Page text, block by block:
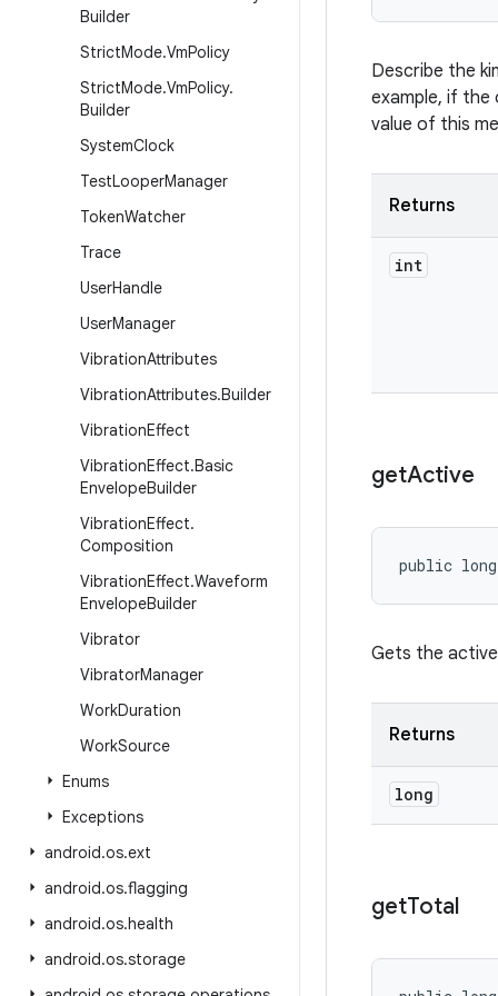
Builder
StrictMode.VmPolicy
StrictMode.VmPolicy.
Builder
SystemClock
TestLooperManager
TokenWatcher
Trace
UserHandle
UserManager
VibrationAttributes
VibrationAttributes.Builder
VibrationEffect
VibrationEffect.Basic
EnvelopeBuilder
VibrationEffect.
Composition
VibrationEffect.Waveform
EnvelopeBuilder
Vibrator
VibratorManager
WorkDuration
WorkSource
Enums
Exceptions
android.os.ext
android.os.flagging
android.os.health
android.os.storage
Describe the
example, if
value of this
Returns
int
getActive
public
Gets the
Returns
long
getTotal